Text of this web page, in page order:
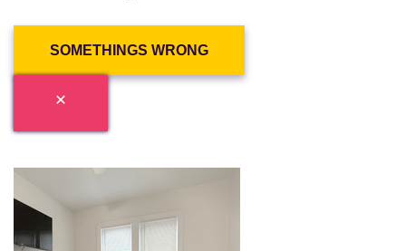
SOMETHINGS WRONG